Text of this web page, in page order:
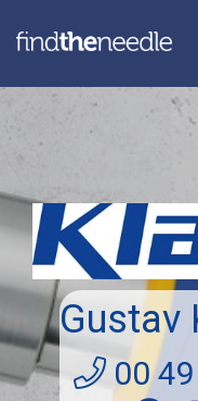
Gustav
00 49